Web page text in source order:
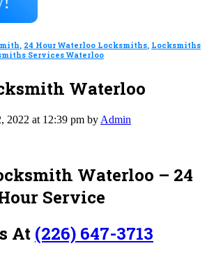
, 24 Hour Waterloo Locksmiths, Locksmiths
Services Waterloo
Waterloo
2022 at 12:39 pm by Admin
Waterloo – 24
Service
At (226) 647-3713